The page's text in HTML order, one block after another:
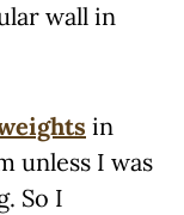
wall in
in
unless I was
So I